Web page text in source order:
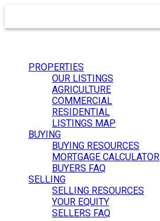
PROPERTIES
OUR LISTINGS
AGRICULTURE
COMMERCIAL
RESIDENTIAL
LISTINGS MAP
BUYING
BUYING RESOURCES
MORTGAGE CALCULATOR
BUYERS FAQ
SELLING
SELLING RESOURCES
YOUR EQUITY
SELLERS FAQ